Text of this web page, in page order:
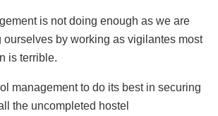
is not doing enough as we are
ourselves by working as vigilantes most
is terrible.
management to do its best in securing
the uncompleted hostel